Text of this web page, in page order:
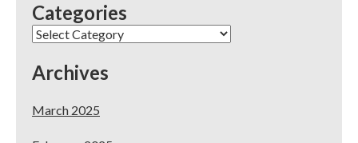
Visibility
In
The
Categories
Categories
Archives
March 2025